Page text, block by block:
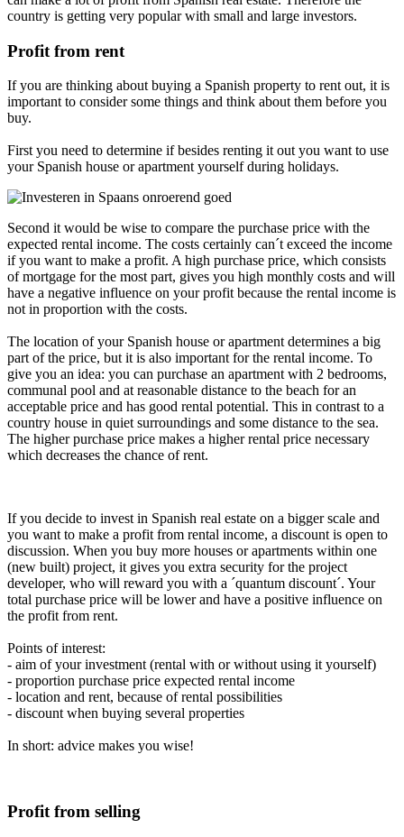
country is getting very popular with small and large investors.
Profit from rent
If you are thinking about buying a Spanish property to rent out, it is
important to consider some things and think about them before you
buy.
First you need to determine if besides renting it out you want to use
your Spanish house or apartment yourself during holidays.
Second it would be wise to compare the purchase price with the
expected rental income. The costs certainly can´t exceed the income
if you want to make a profit. A high purchase price, which consists
of mortgage for the most part, gives you high monthly costs and will
have a negative influence on your profit because the rental income is
not in proportion with the costs.
The location of your Spanish house or apartment determines a big
part of the price, but it is also important for the rental income. To
give you an idea: you can purchase an apartment with 2 bedrooms,
communal pool and at reasonable distance to the beach for an
acceptable price and has good rental potential. This in contrast to a
country house in quiet surroundings and some distance to the sea.
The higher purchase price makes a higher rental price necessary
which decreases the chance of rent.
If you decide to invest in Spanish real estate on a bigger scale and
you want to make a profit from rental income, a discount is open to
discussion. When you buy more houses or apartments within one
(new built) project, it gives you extra security for the project
developer, who will reward you with a ´quantum discount´. Your
total purchase price will be lower and have a positive influence on
the profit from rent.
Points of interest:
- aim of your investment (rental with or without using it yourself)
- proportion purchase price expected rental income
- location and rent, because of rental possibilities
- discount when buying several properties
In short: advice makes you wise!
Profit from selling